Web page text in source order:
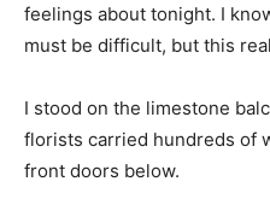
feelings about tonight. I
must be difficult, but this
I stood on the limestone
florists carried hundreds of
front doors below.